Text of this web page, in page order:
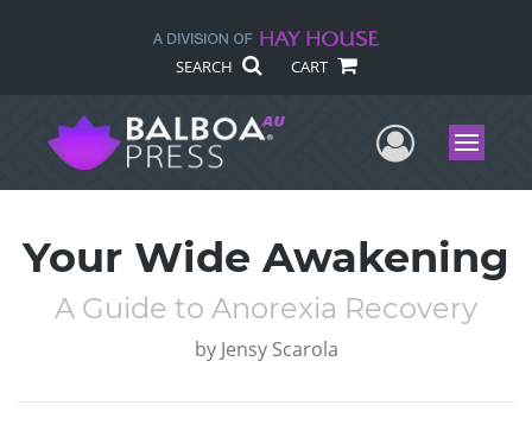
SEARCH CART
UserMenu
Your Wide Awakening
A Guide to Anorexia Recovery
by Jensy Scarola